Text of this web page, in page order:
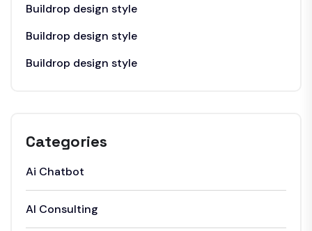
Buildrop design style
Buildrop design style
Buildrop design style
Categories
Ai Chatbot
AI Consulting